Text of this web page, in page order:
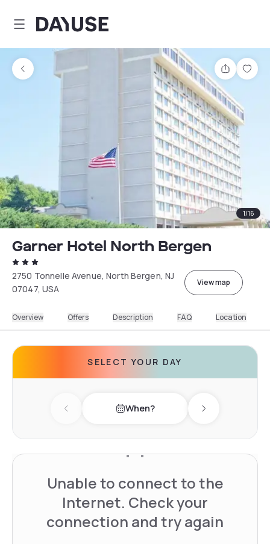
Dayuse
Share
1/16
Garner Hotel North Bergen
2750 Tonnelle Avenue, North Bergen, NJ
07047, USA
View map
Overview Offers Description FAQ Location
SELECT YOUR DAY
Previous day When? Next day
Unable to connect to the
Internet. Check your
connection and try again